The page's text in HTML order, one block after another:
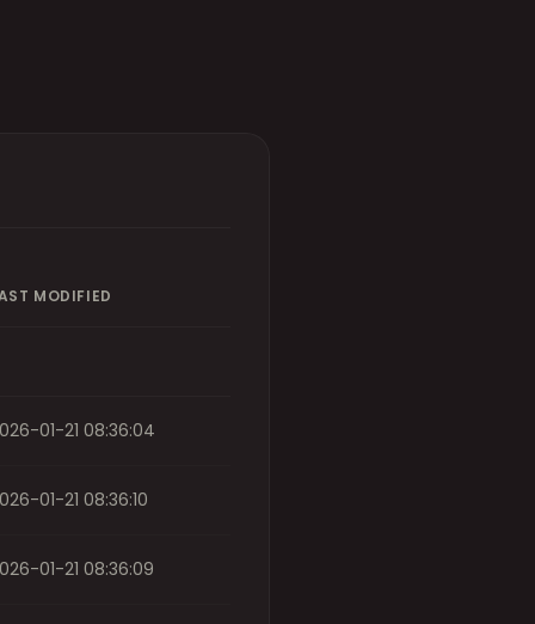
MODIFIED
01-21 08:36:04
01-21 08:36:10
01-21 08:36:09